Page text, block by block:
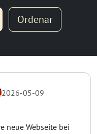
Ordenar
2026-05-09
neue Webseite bei